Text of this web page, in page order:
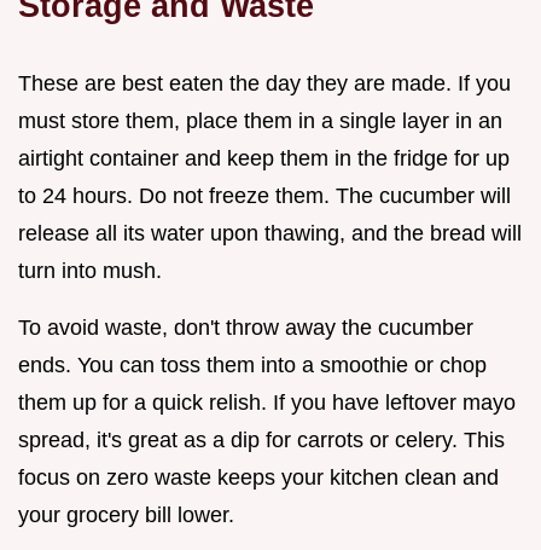
These are best eaten the day they are made. If you
must store them, place them in a single layer in an
airtight container and keep them in the fridge for up
to 24 hours. Do not freeze them. The cucumber will
release all its water upon thawing, and the bread will
turn into mush.
To avoid waste, don't throw away the cucumber
ends. You can toss them into a smoothie or chop
them up for a quick relish. If you have leftover mayo
spread, it's great as a dip for carrots or celery. This
focus on zero waste keeps your kitchen clean and
your grocery bill lower.